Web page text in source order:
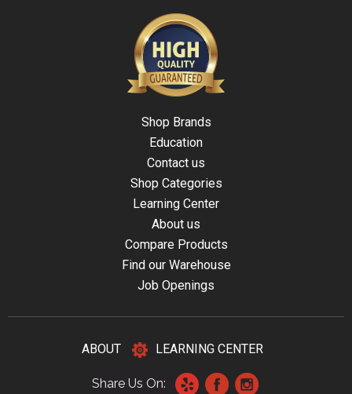
Shop Brands
Education
Contact us
Shop Categories
Learning Center
About us
Compare Products
Find our Warehouse
Job Openings
ABOUT LEARNING CENTER
Share Us On: